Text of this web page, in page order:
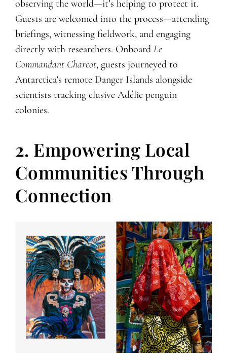
observing the world—it’s helping to protect it.
Guests are welcomed into the process—attending
briefings, witnessing fieldwork, and engaging
directly with researchers. Onboard Le
Commandant Charcot, guests journeyed to
Antarctica’s remote Danger Islands alongside
scientists tracking elusive Adélie penguin
colonies.
2. Empowering Local
Communities Through
Connection